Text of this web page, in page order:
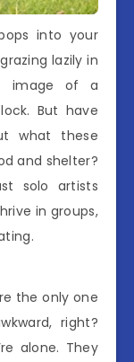
into your
lazily in
image of a
But have
what these
and shelter?
solo artists
in groups,
the only one
right?
alone. They